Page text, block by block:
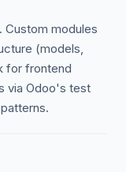
Custom modules
(models,
for frontend
via Odoo's test